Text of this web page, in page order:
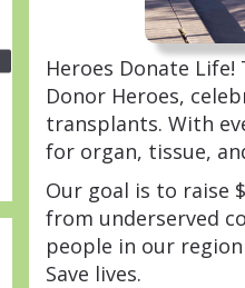
Heroes Donate
Donor Heroes,
transplants. With
for organ, tissue,
Our goal is to raise
from underserved
people in our
Save lives.